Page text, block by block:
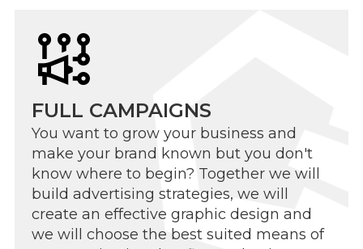
FULL CAMPAIGNS
You want to grow your business and
make your brand known but you don't
know where to begin? Together we will
build advertising strategies, we will
create an effective graphic design and
we will choose the best suited means of